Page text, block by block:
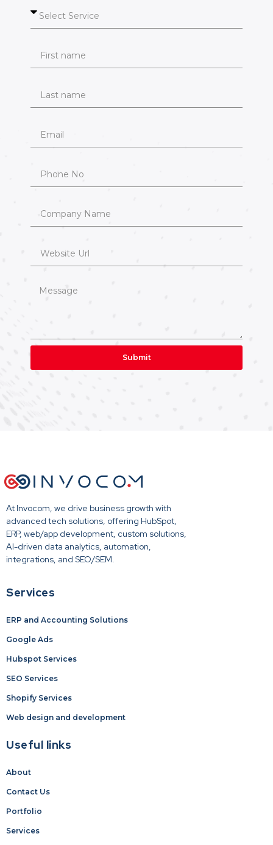
Submit
At Invocom, we drive business growth with
advanced tech solutions, offering HubSpot,
ERP, web/app development, custom solutions,
AI-driven data analytics, automation,
integrations, and SEO/SEM.
Services
ERP and Accounting Solutions
Google Ads
Hubspot Services
SEO Services
Shopify Services
Web design and development
Useful links
About
Contact Us
Portfolio
Services